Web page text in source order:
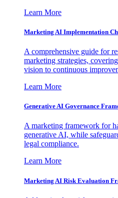
Learn More
Marketing AI Implementation
A comprehensive guide for
marketing strategies,
vision to continuous
Learn More
Generative AI Governance
A marketing framework for
generative AI, while
legal compliance.
Learn More
Marketing AI Risk Evaluation